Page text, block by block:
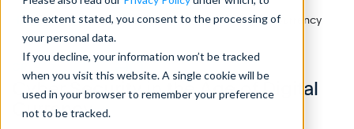
the extent stated, you consent to the processing of
your personal data.
If you decline, your information won’t be tracked
when you visit this website. A single cookie will be
used in your browser to remember your preference
not to be tracked.
Home>Blog>Cyber Security in the Age of Digital Currency
Cyber Security in the Age of Digital
Currency